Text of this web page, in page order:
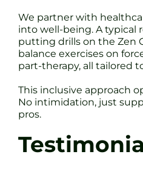
We partner with
into well-being. A typical
putting drills on the Zen
balance exercises on
part-therapy, all tailored
This inclusive approach
No intimidation, just
pros.